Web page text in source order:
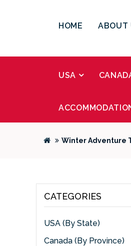
HOME ABOUT
USA
Winter Adventure
CATEGORIES
USA (By State)
Canada (By Province)